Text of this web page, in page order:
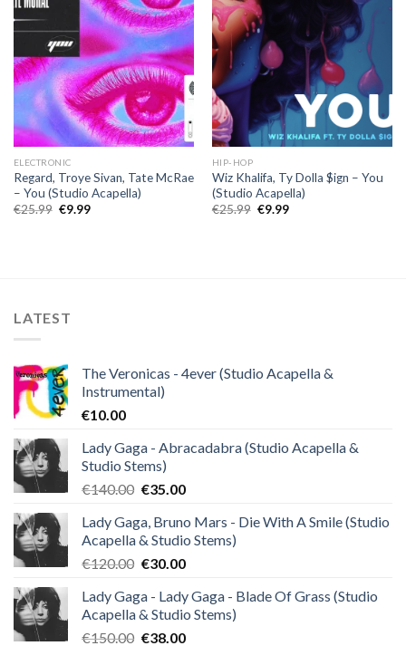
ELECTRONIC
Regard, Troye Sivan, Tate McRae
– You (Studio Acapella)
€25.99 Original
€9.99Current
HIP-HOP
Wiz Khalifa, Ty Dolla $ign – You
(Studio Acapella)
€25.99 Original
€9.99Current
LATEST
The Veronicas - 4ever (Studio Acapella &
Instrumental)
€10.00
Lady Gaga - Abracadabra (Studio Acapella &
Studio Stems)
€140.00 Original
was:
€140.00.
€35.00Current
is:
€35.00.
Lady Gaga, Bruno Mars - Die With A Smile (Studio
Acapella & Studio Stems)
€120.00 Original
was:
€120.00.
€30.00Current
is:
€30.00.
Lady Gaga - Lady Gaga - Blade Of Grass (Studio
Acapella & Studio Stems)
€150.00 Original
€38.00Current